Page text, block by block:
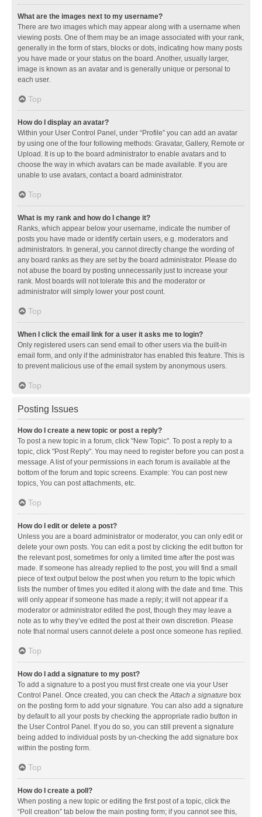
What are the images next to my username?
There are two images which may appear along with a username when
viewing posts. One of them may be an image associated with your rank,
generally in the form of stars, blocks or dots, indicating how many posts
you have made or your status on the board. Another, usually larger,
image is known as an avatar and is generally unique or personal to
each user.
Top
How do I display an avatar?
Within your User Control Panel, under “Profile” you can add an avatar
by using one of the four following methods: Gravatar, Gallery, Remote or
Upload. It is up to the board administrator to enable avatars and to
choose the way in which avatars can be made available. If you are
unable to use avatars, contact a board administrator.
Top
What is my rank and how do I change it?
Ranks, which appear below your username, indicate the number of
posts you have made or identify certain users, e.g. moderators and
administrators. In general, you cannot directly change the wording of
any board ranks as they are set by the board administrator. Please do
not abuse the board by posting unnecessarily just to increase your
rank. Most boards will not tolerate this and the moderator or
administrator will simply lower your post count.
Top
When I click the email link for a user it asks me to login?
Only registered users can send email to other users via the built-in
email form, and only if the administrator has enabled this feature. This is
to prevent malicious use of the email system by anonymous users.
Top
Posting Issues
How do I create a new topic or post a reply?
To post a new topic in a forum, click "New Topic". To post a reply to a
topic, click "Post Reply". You may need to register before you can post a
message. A list of your permissions in each forum is available at the
bottom of the forum and topic screens. Example: You can post new
topics, You can post attachments, etc.
Top
How do I edit or delete a post?
Unless you are a board administrator or moderator, you can only edit or
delete your own posts. You can edit a post by clicking the edit button for
the relevant post, sometimes for only a limited time after the post was
made. If someone has already replied to the post, you will find a small
piece of text output below the post when you return to the topic which
lists the number of times you edited it along with the date and time. This
will only appear if someone has made a reply; it will not appear if a
moderator or administrator edited the post, though they may leave a
note as to why they’ve edited the post at their own discretion. Please
note that normal users cannot delete a post once someone has replied.
Top
How do I add a signature to my post?
To add a signature to a post you must first create one via your User
Control Panel. Once created, you can check theAttach a signature box
on the posting form to add your signature. You can also add a signature
by default to all your posts by checking the appropriate radio button in
the User Control Panel. If you do so, you can still prevent a signature
being added to individual posts by un-checking the add signature box
within the posting form.
Top
How do I create a poll?
When posting a new topic or editing the first post of a topic, click the
“Poll creation” tab below the main posting form; if you cannot see this,